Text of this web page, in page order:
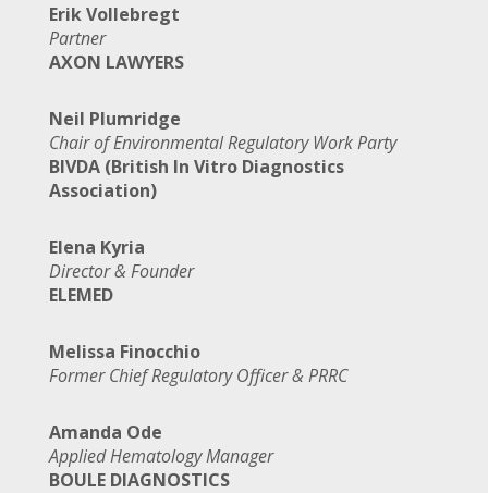
Erik Vollebregt
Partner
AXON LAWYERS
Neil Plumridge
Chair of Environmental Regulatory Work Party
BIVDA (British In Vitro Diagnostics
Association)
Elena Kyria
Director & Founder
ELEMED
Melissa Finocchio
Former Chief Regulatory Officer & PRRC
Amanda Ode
Applied Hematology Manager
BOULE DIAGNOSTICS